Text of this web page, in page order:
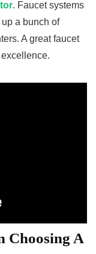
. Faucet systems
up a bunch of
A great faucet
Choosing A